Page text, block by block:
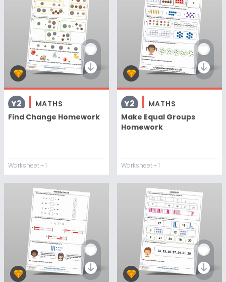
Y2
MATHS
Find Change Homework
Worksheet+ 1
Y2
MATHS
Make Equal Groups
Homework
Worksheet+ 1